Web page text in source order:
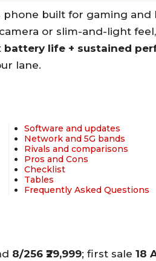
phone built for gaming and
or slim-and-light
battery life + sustained
lane.
Software and updates
Network and 5G bands
Rivals and comparisons
Pros and Cons
Checklist
Tables
Frequently Asked Questions
8/256 ₹29,999; first sale 18